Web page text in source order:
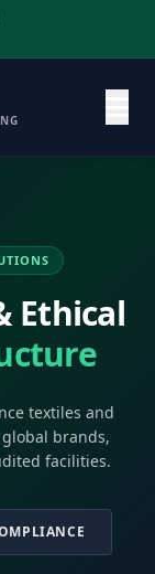
Ethical
textiles and
brands,
facilities.